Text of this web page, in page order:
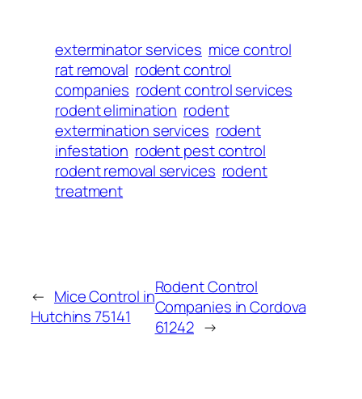
exterminator services mice control
rat removal rodent control
companies rodent control services
rodent elimination rodent
extermination services rodent
infestation rodent pest control
rodent removal services rodent
treatment
← Mice Control in
Hutchins 75141
Rodent Control
Companies in Cordova
61242 →